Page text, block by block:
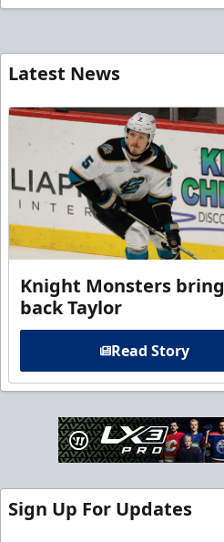
Latest News
Knight Monsters bring
back Taylor
Read Story
Sign Up For Updates